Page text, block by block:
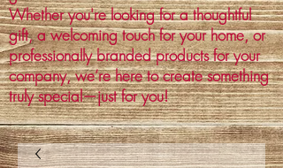
Whether you're looking for a thoughtful
gift, a welcoming touch for your home, or
professionally branded products for your
company, we’re here to create something
truly special—just for you!